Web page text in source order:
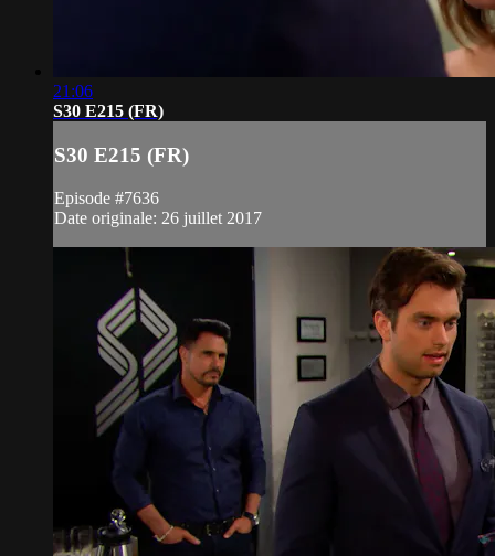
21:06
S30 E215 (FR)
S30 E215 (FR)
Episode #7636
Date originale: 26 juillet 2017